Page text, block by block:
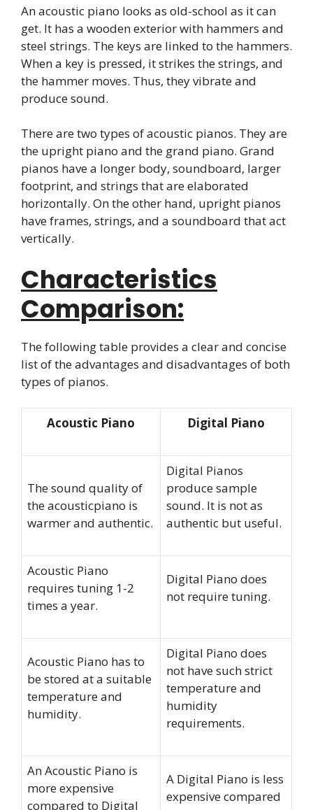
An acoustic piano looks as old-school as it can
get. It has a wooden exterior with hammers and
steel strings. The keys are linked to the hammers.
When a key is pressed, it strikes the strings, and
the hammer moves. Thus, they vibrate and
produce sound.
There are two types of acoustic pianos. They are
the upright piano and the grand piano. Grand
pianos have a longer body, soundboard, larger
footprint, and strings that are elaborated
horizontally. On the other hand, upright pianos
have frames, strings, and a soundboard that act
vertically.
Characteristics
Comparison:
The following table provides a clear and concise
list of the advantages and disadvantages of both
types of pianos.
Acoustic Piano Digital Piano
The sound quality of
the acousticpiano is
warmer and authentic.
Digital Pianos
produce sample
sound. It is not as
authentic but useful.
Acoustic Piano
requires tuning 1-2
times a year.
Digital Piano does
not require tuning.
Acoustic Piano has to
be stored at a suitable
temperature and
humidity.
Digital Piano does
not have such strict
temperature and
humidity
requirements.
An Acoustic Piano is
more expensive
compared to Digital
A Digital Piano is less
expensive compared